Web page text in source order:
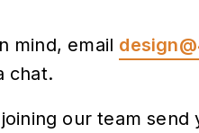
mind, email
chat.
our team send